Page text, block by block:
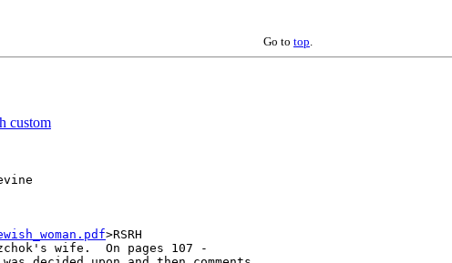
Go to top.
custom
>RSRH
wife.  On pages 107 -